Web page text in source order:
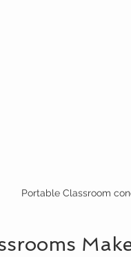
Portable Classroom